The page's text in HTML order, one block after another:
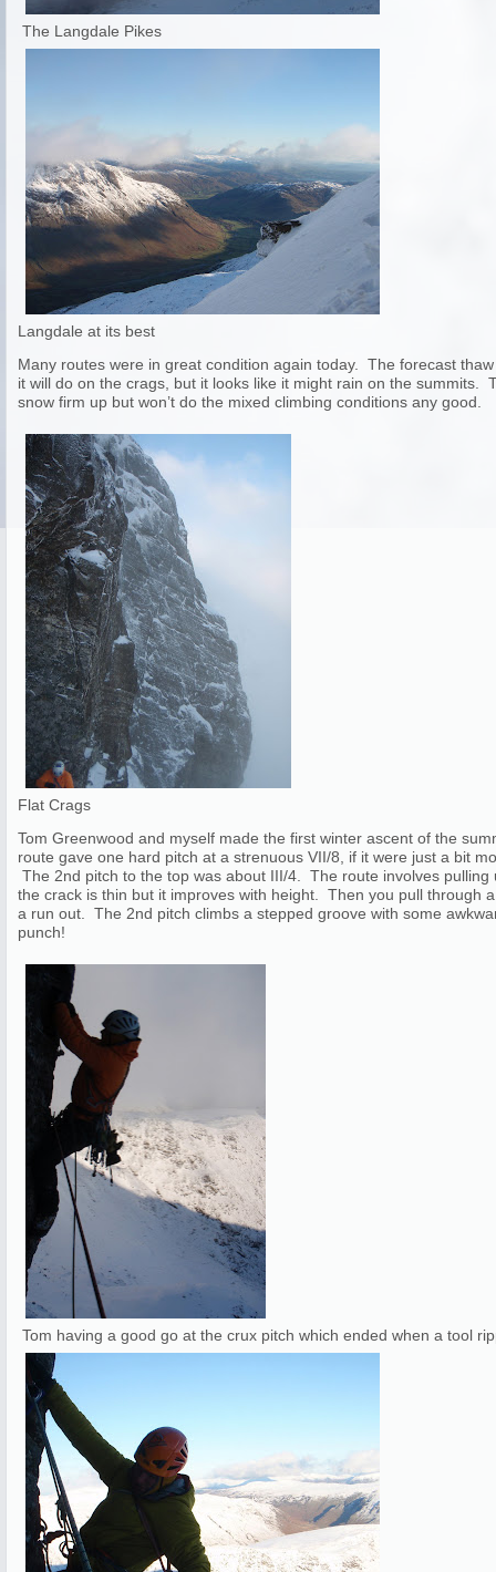
The Langdale Pikes
Langdale at its best
Many routes were in great condition again today. The forecast
it will do on the crags, but it looks like it might rain on the summits.
snow firm up but won’t do the mixed climbing conditions any good.
Flat Crags
Tom Greenwood and myself made the first winter ascent of the
route gave one hard pitch at a strenuous VII/8, if it were just a bit
The 2nd pitch to the top was about III/4. The route involves
the crack is thin but it improves with height. Then you pull through
a run out. The 2nd pitch climbs a stepped groove with some
punch!
Tom having a good go at the crux pitch which ended when a tool